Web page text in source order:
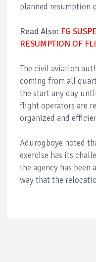
planned resumption
Read Also: FG
RESUMPTION OF
The civil aviation
coming from all
the start any day
flight operators are
organized and
Adurogboye noted
exercise has its
the agency has been
way that the